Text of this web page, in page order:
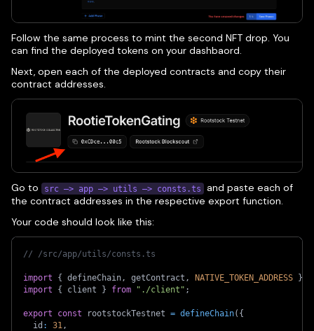
Follow the same process to mint the second NFT drop. You
can find the deployed tokens on your dashbaord.
Next, open each of the deployed contracts and copy their
contract addresses.
Go to src —> app —> utils —> consts.ts
and paste each of
the contract addresses in the respective export function.
Your code should look like this:
// /src/app/utils/consts.ts
import { defineChain, getContract , NATIVE_TOKEN_ADDRESS }
import
{ client } from "./client" ;
export const rootstockTestnet = defineChain( {
  id
: 31,